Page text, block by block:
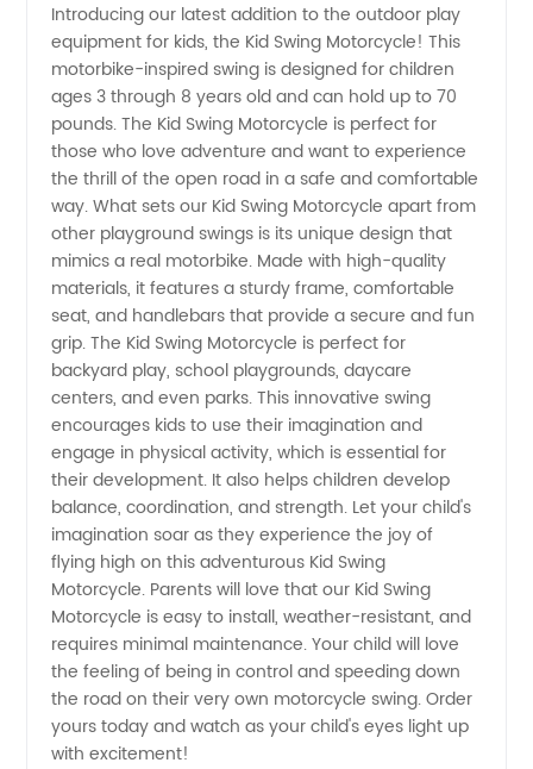
Swing
Motorcycle
Manufacturer
in China
Introducing our latest addition to the outdoor play
equipment for kids, the Kid Swing Motorcycle! This
motorbike-inspired swing is designed for children
ages 3 through 8 years old and can hold up to 70
pounds. The Kid Swing Motorcycle is perfect for
those who love adventure and want to experience
the thrill of the open road in a safe and comfortable
way. What sets our Kid Swing Motorcycle apart from
other playground swings is its unique design that
mimics a real motorbike. Made with high-quality
materials, it features a sturdy frame, comfortable
seat, and handlebars that provide a secure and fun
grip. The Kid Swing Motorcycle is perfect for
backyard play, school playgrounds, daycare
centers, and even parks. This innovative swing
encourages kids to use their imagination and
engage in physical activity, which is essential for
their development. It also helps children develop
balance, coordination, and strength. Let your child's
imagination soar as they experience the joy of
flying high on this adventurous Kid Swing
Motorcycle. Parents will love that our Kid Swing
Motorcycle is easy to install, weather-resistant, and
requires minimal maintenance. Your child will love
the feeling of being in control and speeding down
the road on their very own motorcycle swing. Order
yours today and watch as your child's eyes light up
with excitement!